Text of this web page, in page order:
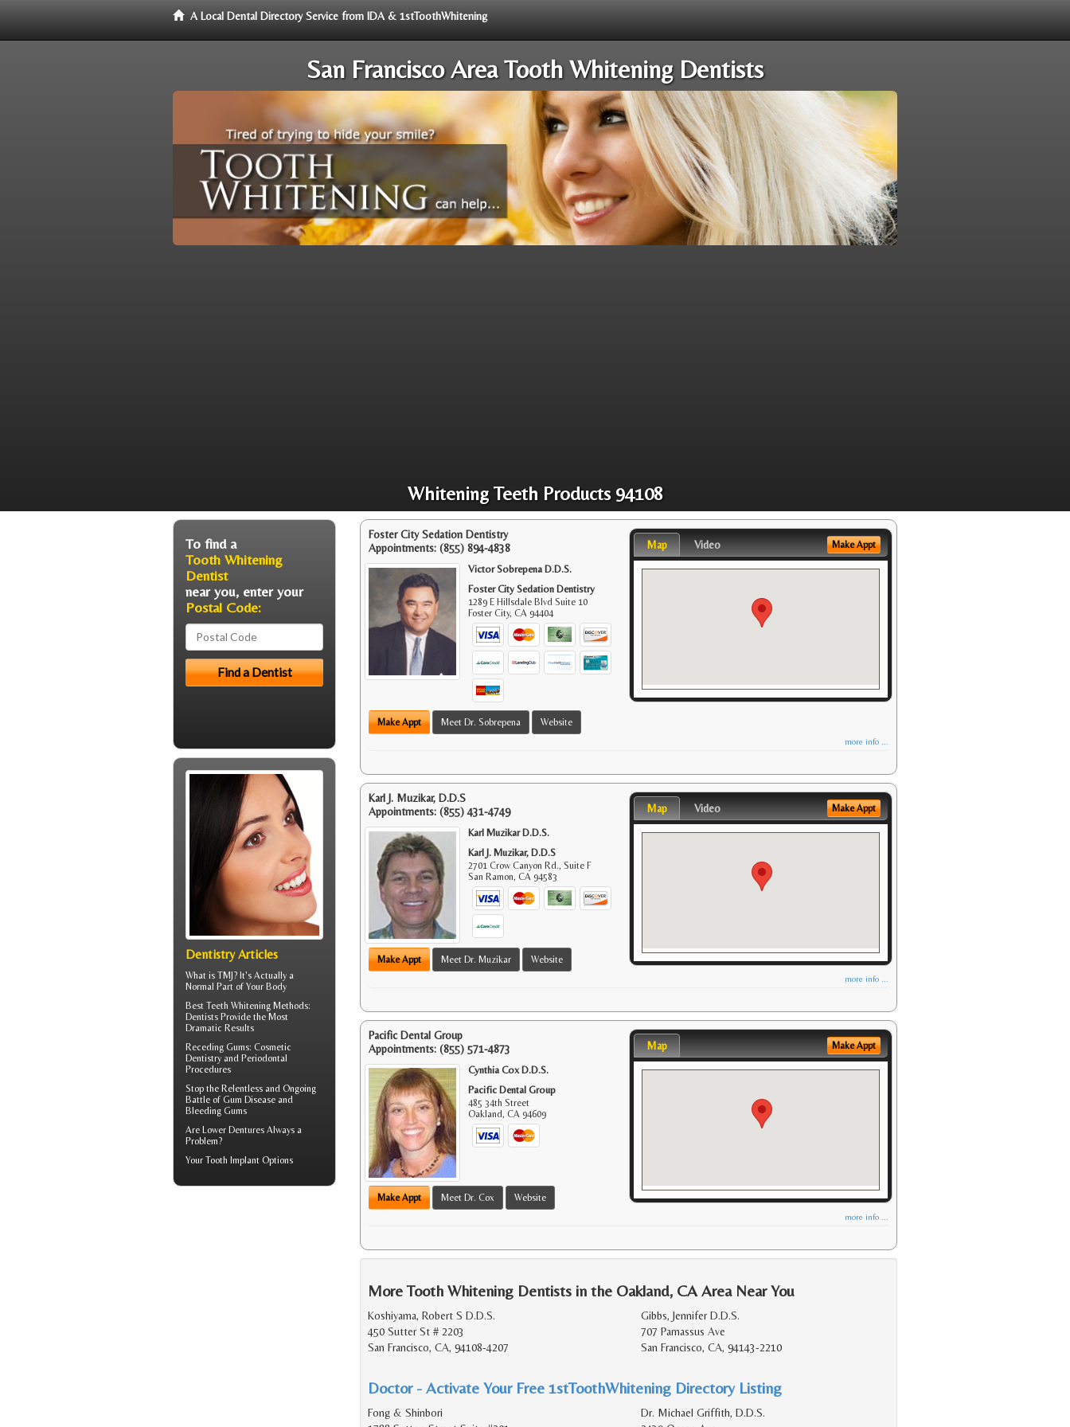
A Local Dental Directory Service from IDA & 1stToothWhitening
San Francisco Area Tooth Whitening Dentists
Whitening Teeth Products 94108
Foster City Sedation Dentistry
Appointments: (855) 894-4838
Victor Sobrepena D.D.S.
Foster City Sedation Dentistry
1289 E Hillsdale Blvd Suite 10
Foster City,CA 94404
Make Appt Meet Dr. Sobrepena Website
Map Video Make Appt
more info ...
Karl J. Muzikar, D.D.S
Appointments: (855) 431-4749
Karl Muzikar D.D.S.
Karl J. Muzikar, D.D.S
2701 Crow Canyon Rd., Suite F
San Ramon,CA 94583
Make Appt Meet Dr. Muzikar Website
Map Video Make Appt
more info ...
Pacific Dental Group
Appointments: (855) 571-4873
Cynthia Cox D.D.S.
Pacific Dental Group
485 34th Street
Oakland,CA 94609
Make Appt Meet Dr. Cox Website
Map Make Appt
more info ...
More Tooth Whitening Dentists in the Oakland, CA Area Near You
Koshiyama, Robert S D.D.S.
450 Sutter St # 2203
San Francisco, CA, 94108-4207
Gibbs, Jennifer D.D.S.
707 Parnassus Ave
San Francisco, CA, 94143-2210
Doctor - Activate Your Free 1stToothWhitening Directory Listing
Fong & Shinbori
Dr. Michael Griffith, D.D.S.
To find a
Tooth Whitening
Dentist
near you, enter your
Postal Code:
Dentistry Articles
What is TMJ? It's Actually a
Normal Part of Your Body
Best Teeth Whitening Methods:
Dentists Provide the Most
Dramatic Results
Receding Gums: Cosmetic
Dentistry and Periodontal
Procedures
Stop the Relentless and Ongoing
Battle of Gum Disease and
Bleeding Gums
Are Lower Dentures Always a
Problem?
Your Tooth Implant Options